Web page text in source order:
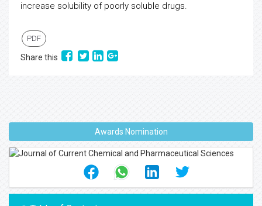
increase solubility of poorly soluble drugs.
PDF
Share this
Awards Nomination